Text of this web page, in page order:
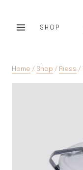
SHOP
Home / Shop / Riess /